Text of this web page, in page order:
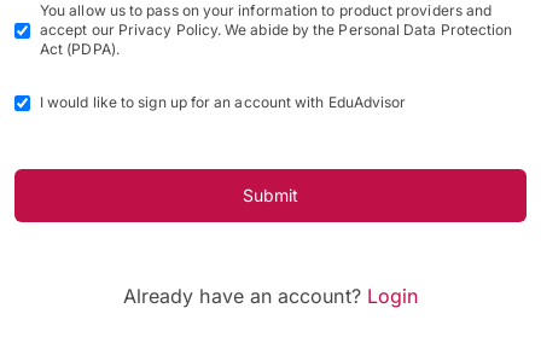
You allow us to pass on your information to product providers and
accept our Privacy Policy. We abide by the Personal Data Protection
Act (PDPA).
I would like to sign up for an account with EduAdvisor
Submit
Already have an account? Login